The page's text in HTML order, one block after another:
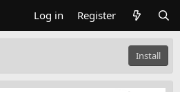
Log in Register
Install